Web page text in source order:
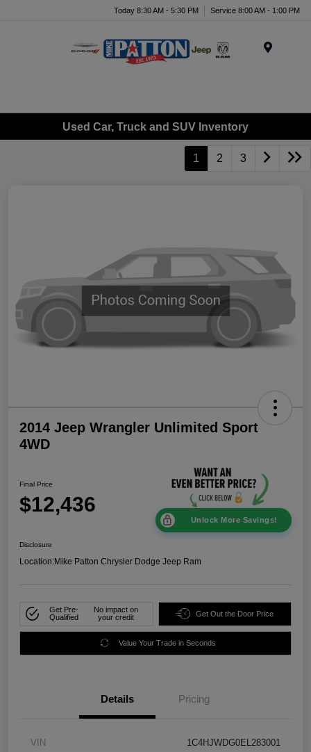
Today 8:30 AM - 5:30 PM Service 8:00 AM - 1:00 PM
Used Car, Truck and SUV Inventory
1 2 3
2014 Jeep Wrangler Unlimited Sport
4WD
Final Price
$12,436
Unlock More Savings!
Disclosure
Location:Mike Patton Chrysler Dodge Jeep Ram
Get Pre-
Qualified
No impact on
your credit
Get Out the Door Price
Value Your Trade in Seconds
Details Pricing
VIN 1C4HJWDG0EL283001